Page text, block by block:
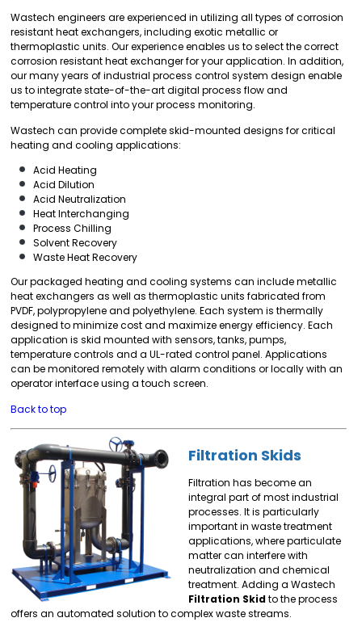
Wastech engineers are experienced in utilizing all types of corrosion
resistant heat exchangers, including exotic metallic or
thermoplastic units. Our experience enables us to select the correct
corrosion resistant heat exchanger for your application. In addition,
our many years of industrial process control system design enable
us to integrate state-of-the-art digital process flow and
temperature control into your process monitoring.
Wastech can provide complete skid-mounted designs for critical
heating and cooling applications:
Acid Heating
Acid Dilution
Acid Neutralization
Heat Interchanging
Process Chilling
Solvent Recovery
Waste Heat Recovery
Our packaged heating and cooling systems can include metallic
heat exchangers as well as thermoplastic units fabricated from
PVDF, polypropylene and polyethylene. Each system is thermally
designed to minimize cost and maximize energy efficiency. Each
application is skid mounted with sensors, tanks, pumps,
temperature controls and a UL-rated control panel. Applications
can be monitored remotely with alarm conditions or locally with an
operator interface using a touch screen.
Back to top
Filtration Skids
Filtration has become an
integral part of most industrial
processes. It is particularly
important in waste treatment
applications, where particulate
matter can interfere with
neutralization and chemical
treatment. Adding a Wastech
Filtration Skidto the process
offers an automated solution to complex waste streams.